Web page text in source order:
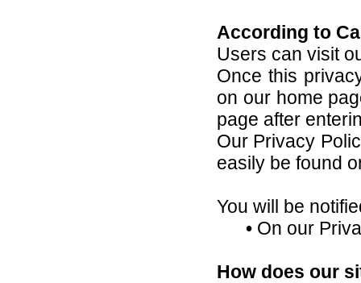
According to
Users can visit
Once this
on our home
page after
Our Privacy
easily be found
You will be
• On our
How does our